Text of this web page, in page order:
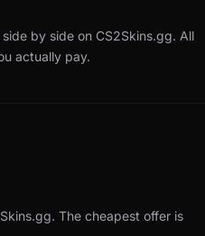
by side on CS2Skins.gg. All
actually pay.
The cheapest offer is